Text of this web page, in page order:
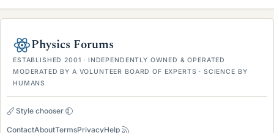
Physics Forums
ESTABLISHED 2001 · INDEPENDENTLY OWNED & OPERATED
MODERATED BY A VOLUNTEER BOARD OF EXPERTS · SCIENCE BY
HUMANS
Style chooser
ContactAboutTermsPrivacyHelp